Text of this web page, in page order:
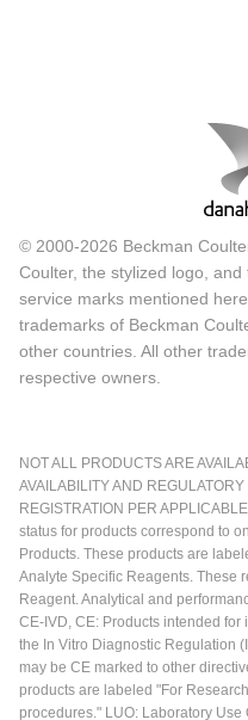
© 2000-2026 Beckman
Coulter, the stylized logo,
service marks mentioned
trademarks of Beckman
other countries. All other
respective owners.
NOT ALL PRODUCTS ARE
AVAILABILITY AND
REGISTRATION PER
status for products correspond to
Products. These products are
Analyte Specific Reagents. These
Reagent. Analytical and
CE-IVD, CE: Products intended
the In Vitro Diagnostic Regulation
may be CE marked to other
products are labeled "For
procedures." LUO: Laboratory